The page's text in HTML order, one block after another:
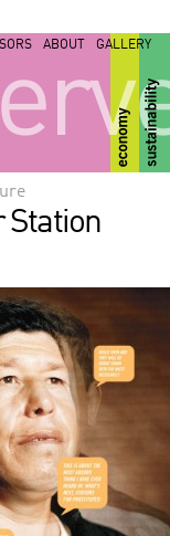
ABOUT GALLERY
Station